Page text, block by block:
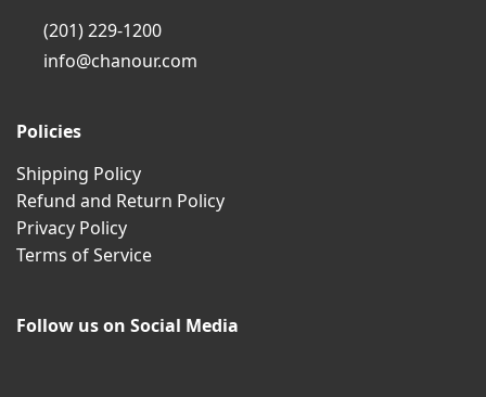
(201) 229-1200
info@chanour.com
Policies
Shipping Policy
Refund and Return Policy
Privacy Policy
Terms of Service
Follow us on Social Media